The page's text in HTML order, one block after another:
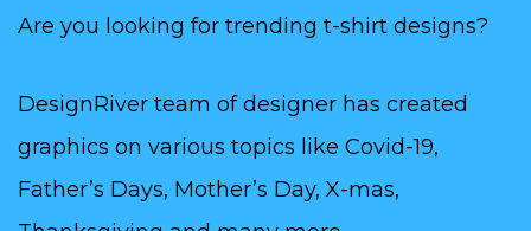
Are you looking for trending t-shirt designs?
DesignRiver team of designer has created
graphics on various topics like Covid-19,
Father’s Days, Mother’s Day, X-mas,